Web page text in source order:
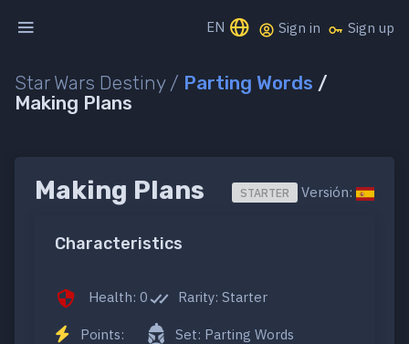
EN Sign in Sign up
Star Wars Destiny / Parting Words /
Making Plans
Making Plans STARTER Versión:
Characteristics
Health: 0
Points:
Rarity: Starter
Set: Parting Words